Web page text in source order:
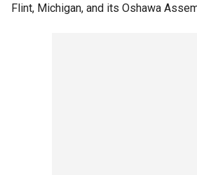
Flint, Michigan, and its Oshawa